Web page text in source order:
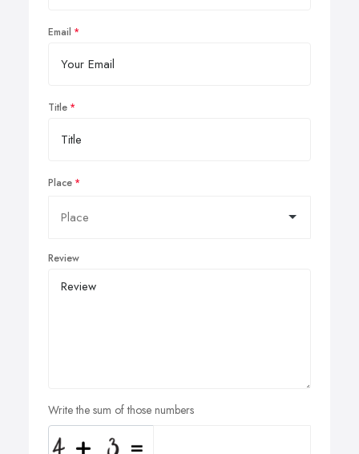
Email
Title
Place
Review
Write the sum of those numbers